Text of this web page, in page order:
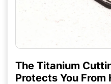
The Titanium
Protects You